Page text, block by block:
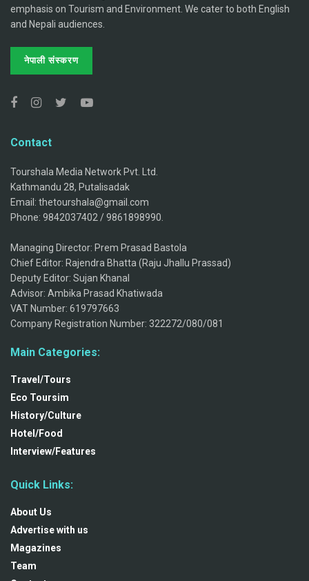
emphasis on Tourism and Environment. We cater to both English
and Nepali audiences.
नेपाली संस्करण
Contact
Tourshala Media Network Pvt. Ltd.
Kathmandu 28, Putalisadak
Email: thetourshala@gmail.com
Phone: 9842037402 / 9861898990.
Managing Director: Prem Prasad Bastola
Chief Editor: Rajendra Bhatta (Raju Jhallu Prassad)
Deputy Editor: Sujan Khanal
Advisor: Ambika Prasad Khatiwada
VAT Number: 619797663
Company Registration Number: 322272/080/081
Main Categories:
Travel/Tours
Eco Toursim
History/Culture
Hotel/Food
Interview/Features
Quick Links:
About Us
Advertise with us
Magazines
Team